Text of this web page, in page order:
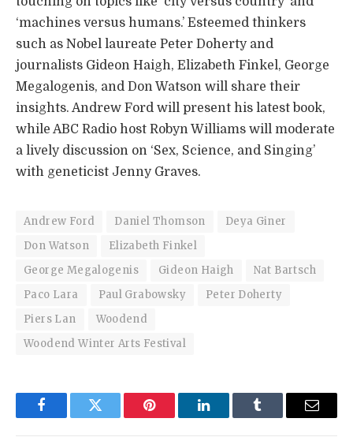
‘machines versus humans.’ Esteemed thinkers
such as Nobel laureate Peter Doherty and
journalists Gideon Haigh, Elizabeth Finkel, George
Megalogenis, and Don Watson will share their
insights. Andrew Ford will present his latest book,
while ABC Radio host Robyn Williams will moderate
a lively discussion on ‘Sex, Science, and Singing’
with geneticist Jenny Graves.
Andrew Ford Daniel Thomson
Deya Giner
Don Watson
Elizabeth Finkel
George Megalogenis
Gideon Haigh
Nat Bartsch
Paco Lara
Paul Grabowsky
Peter Doherty
Piers Lan
Woodend
Woodend Winter Arts Festival
FacebookTwitter Pinterest LinkedInTumblr Email